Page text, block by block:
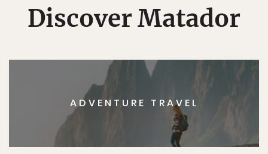
Discover Matador
ADVENTURE TRAVEL